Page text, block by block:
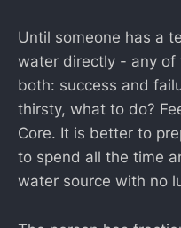
Until someone has a
water directly - any
both: success and
thirsty, what to do?
Core. It is better to
to spend all the time
water source with no